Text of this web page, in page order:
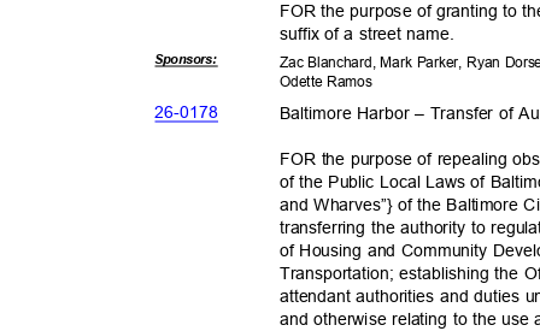
FOR the purpose of granting to
suffix of a street name.
Sponsors:
Zac Blanchard, Mark Parker, Ryan
Odette Ramos
26-0178 Baltimore Harbor – Transfer of
FOR the purpose of repealing
of the Public Local Laws of
and Wharves”} of the Baltimore
transferring the authority to
of Housing and Community
Transportation; establishing the
attendant authorities and duties
and otherwise relating to the